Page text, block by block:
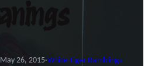
May 26, 2015·White Tiger Ramblings